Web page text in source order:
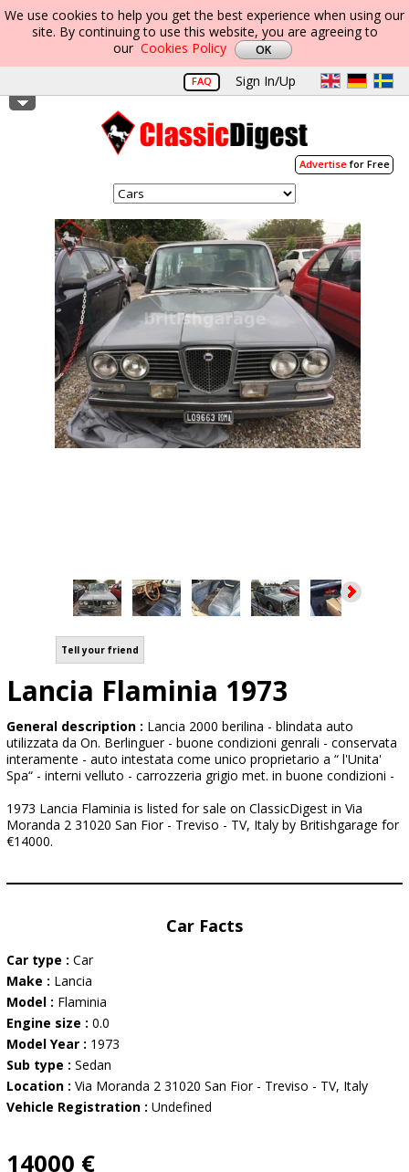
We use cookies to help you get the best experience when using our
site. By continuing to use this website, you are agreeing to
our Cookies Policy
FAQ Sign In/Up
Advertisefor Free
Tell your friend
Lancia Flaminia 1973
General description : Lancia 2000 berilina - blindata auto
utilizzata da On. Berlinguer - buone condizioni genrali - conservata
interamente - auto intestata come unico proprietario a “ l'Unita'
Spa“ - interni velluto - carrozzeria grigio met. in buone condizioni -
1973 Lancia Flaminia is listed for sale on ClassicDigest in Via
Moranda 2 31020 San Fior - Treviso - TV, Italy by Britishgarage for
€14000.
Car Facts
Car type : Car
Make : Lancia
Model : Flaminia
Engine size : 0.0
Model Year : 1973
Sub type : Sedan
Location : Via Moranda 2 31020 San Fior - Treviso - TV, Italy
Vehicle Registration : Undefined
14000 €